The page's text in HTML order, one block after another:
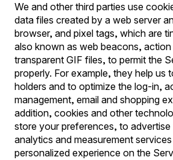
We and other third parties use
data files created by a web server
browser, and pixel tags, which are
also known as web beacons,
transparent GIF files, to permit the
properly. For example, they help us
holders and to optimize the log-in,
management, email and shopping
addition, cookies and other
store your preferences, to
analytics and measurement
personalized experience on the